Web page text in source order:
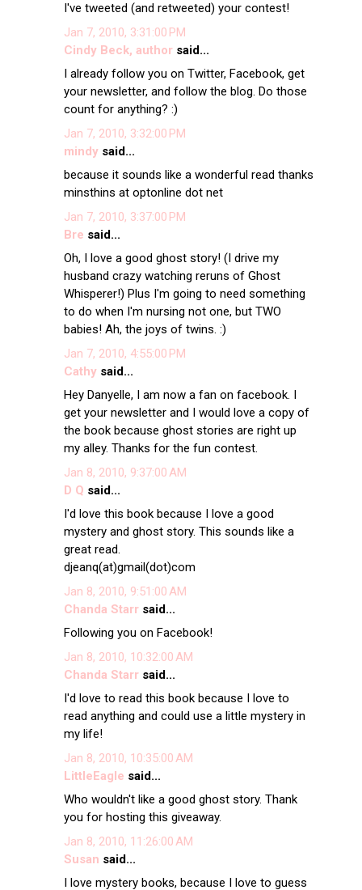
I've tweeted (and retweeted) your contest!
Jan 7, 2010, 3:31:00 PM
Cindy Beck, authorsaid...
I already follow you on Twitter, Facebook, get
your newsletter, and follow the blog. Do those
count for anything? :)
Jan 7, 2010, 3:32:00 PM
mindysaid...
because it sounds like a wonderful read thanks
minsthins at optonline dot net
Jan 7, 2010, 3:37:00 PM
Bre said...
Oh, I love a good ghost story! (I drive my
husband crazy watching reruns of Ghost
Whisperer!) Plus I'm going to need something
to do when I'm nursing not one, but TWO
babies! Ah, the joys of twins. :)
Jan 7, 2010, 4:55:00 PM
Cathysaid...
Hey Danyelle, I am now a fan on facebook. I
get your newsletter and I would love a copy of
the book because ghost stories are right up
my alley. Thanks for the fun contest.
Jan 8, 2010, 9:37:00 AM
D Q said...
I'd love this book because I love a good
mystery and ghost story. This sounds like a
great read.
djeanq(at)gmail(dot)com
Jan 8, 2010, 9:51:00 AM
Chanda Starrsaid...
Following you on Facebook!
Jan 8, 2010, 10:32:00 AM
Chanda Starrsaid...
I'd love to read this book because I love to
read anything and could use a little mystery in
my life!
Jan 8, 2010, 10:35:00 AM
LittleEagle said...
Who wouldn't like a good ghost story. Thank
you for hosting this giveaway.
Jan 8, 2010, 11:26:00 AM
Susan said...
I love mystery books, because I love to guess